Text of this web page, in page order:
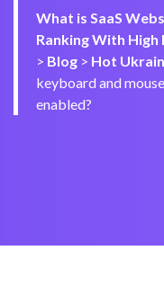
What is SaaS
Ranking With High
> Blog > Hot
keyboard and
enabled?